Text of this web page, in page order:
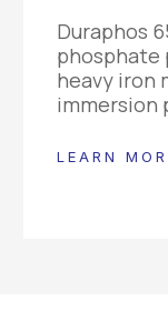
Duraphos
phosphate
heavy iron
immersion
LEARN